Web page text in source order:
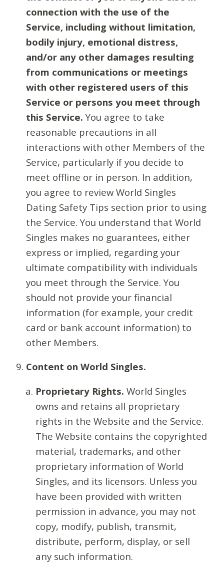
connection with the use of the
Service, including without limitation,
bodily injury, emotional distress,
and/or any other damages resulting
from communications or meetings
with other registered users of this
Service or persons you meet through
this Service. You agree to take
reasonable precautions in all
interactions with other Members of the
Service, particularly if you decide to
meet offline or in person. In addition,
you agree to review World Singles
Dating Safety Tips section prior to using
the Service. You understand that World
Singles makes no guarantees, either
express or implied, regarding your
ultimate compatibility with individuals
you meet through the Service. You
should not provide your financial
information (for example, your credit
card or bank account information) to
other Members.
Content on World Singles.
Proprietary Rights. World Singles
owns and retains all proprietary
rights in the Website and the Service.
The Website contains the copyrighted
material, trademarks, and other
proprietary information of World
Singles, and its licensors. Unless you
have been provided with written
permission in advance, you may not
copy, modify, publish, transmit,
distribute, perform, display, or sell
any such information.